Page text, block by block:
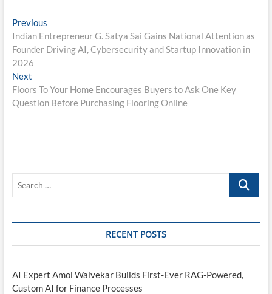
Post
navigation
PreviousPrevious
post:
Indian Entrepreneur G. Satya Sai Gains National Attention as
Founder Driving AI, Cybersecurity and Startup Innovation in
2026
NextNext
post:
Floors To Your Home Encourages Buyers to Ask One Key
Question Before Purchasing Flooring Online
Search
RECENT POSTS
AI Expert Amol Walvekar Builds First-Ever RAG-Powered,
Custom AI for Finance Processes